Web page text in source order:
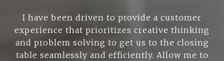
I have been driven to provide a customer
experience that prioritizes creative thinking
and problem solving to get us to the closing
table seamlessly and efficiently. Allow me to